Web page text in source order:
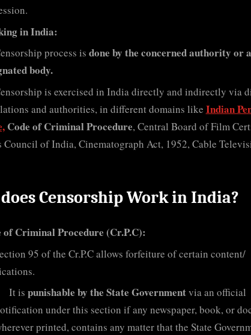
in India:
process is done by the concerned authority or a
body.
is exercised in India directly and indirectly via
and authorities, in different domains like Indian
Code of Criminal Procedure, Central Board of Film
Council of India, Cinematograph Act, 1952, Cable
Censorship Work in India?
of Criminal Procedure (Cr.P.C):
95 of the Cr.P.C allows forfeiture of certain content/
It is punishable by the State Governmentvia an official
under this section if any newspaper, book, or
printed, contains any matter that the State